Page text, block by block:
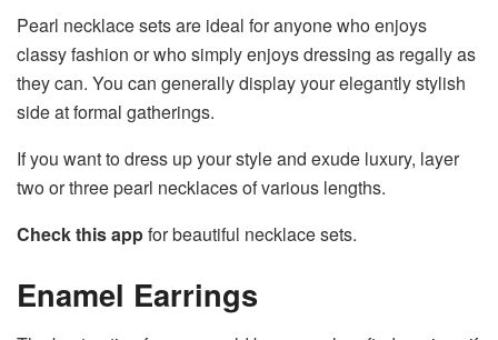
Pearl necklace sets are ideal for anyone who enjoys
classy fashion or who simply enjoys dressing as regally as
they can. You can generally display your elegantly stylish
side at formal gatherings.
If you want to dress up your style and exude luxury, layer
two or three pearl necklaces of various lengths.
Check this appfor beautiful necklace sets.
Enamel Earrings